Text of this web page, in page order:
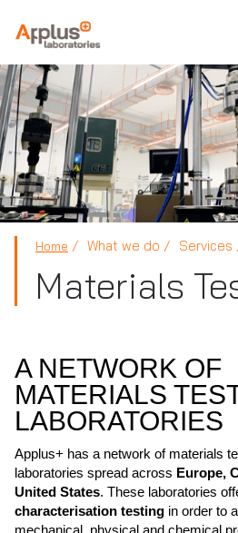
APPLUS+
Home What we do Services
Materials
A NETWORK OF
MATERIALS
LABORATORIES
Applus+ has a network of materials
laboratories spread across Europe,
United States. These laboratories
characterisation testing in order to
mechanical, physical and chemical